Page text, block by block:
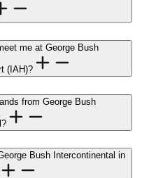
me at George Bush
(IAH)?
from George Bush
Bush Intercontinental in